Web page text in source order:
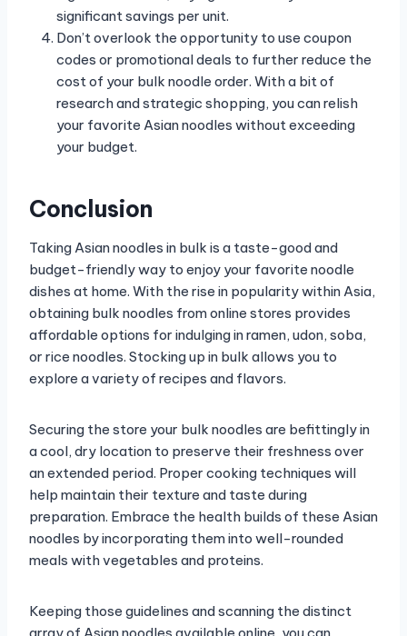
significant savings per unit.
Don’t overlook the opportunity to use coupon
codes or promotional deals to further reduce the
cost of your bulk noodle order. With a bit of
research and strategic shopping, you can relish
your favorite Asian noodles without exceeding
your budget.
Conclusion
Taking Asian noodles in bulk is a taste-good and
budget-friendly way to enjoy your favorite noodle
dishes at home. With the rise in popularity within Asia,
obtaining bulk noodles from online stores provides
affordable options for indulging in ramen, udon, soba,
or rice noodles. Stocking up in bulk allows you to
explore a variety of recipes and flavors.
Securing the store your bulk noodles are befittingly in
a cool, dry location to preserve their freshness over
an extended period. Proper cooking techniques will
help maintain their texture and taste during
preparation. Embrace the health builds of these Asian
noodles by incorporating them into well-rounded
meals with vegetables and proteins.
Keeping those guidelines and scanning the distinct